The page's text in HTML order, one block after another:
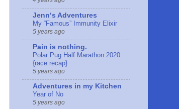
Jennʻs Adventures
My “Famous” Immunity Elixir
5 years ago
Pain is nothing.
Polar Pug Half Marathon 2020
{race recap}
5 years ago
Adventures in my Kitchen
Year of No
5 years ago